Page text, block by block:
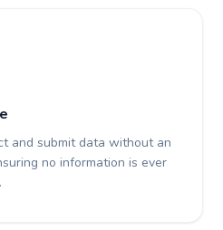
and submit data without an
no information is ever